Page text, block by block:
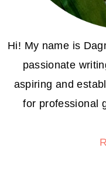
Hi! My name is
passionate
aspiring and
for professional